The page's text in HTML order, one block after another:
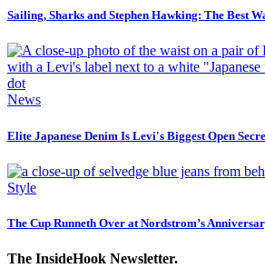
Sailing, Sharks and Stephen Hawking: The Best
News
Elite Japanese Denim Is Levi's Biggest Open
Style
The Cup Runneth Over at Nordstrom’s
The InsideHook Newsletter.